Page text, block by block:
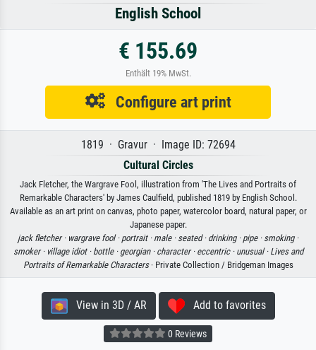
English School
€ 155.69
Enthält 19% MwSt.
Configure art print
1819 · Gravur · Image ID: 72694
Cultural Circles
Jack Fletcher, the Wargrave Fool, illustration from 'The Lives and Portraits of
Remarkable Characters' by James Caulfield, published 1819 by English School.
Available as an art print on canvas, photo paper, watercolor board, natural paper, or
Japanese paper.
jack fletcher · wargrave fool · portrait · male · seated · drinking · pipe · smoking ·
smoker · village idiot · bottle · georgian · character · eccentric · unusual · Lives and
Portraits of Remarkable Characters· Private Collection / Bridgeman Images
View in 3D / AR Add to favorites
0 Reviews